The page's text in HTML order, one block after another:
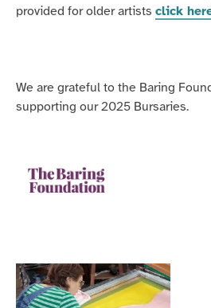
provided for older artists click
We are grateful to the Baring
supporting our 2025 Bursaries.